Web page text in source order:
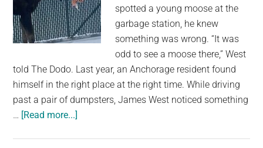
spotted a young moose at the
garbage station, he knew
something was wrong. “It was
odd to see a moose there,” West
told The Dodo. Last year, an Anchorage resident found
himself in the right place at the right time. While driving
past a pair of dumpsters, James West noticed something
… [Read more...]